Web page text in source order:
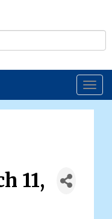
11,